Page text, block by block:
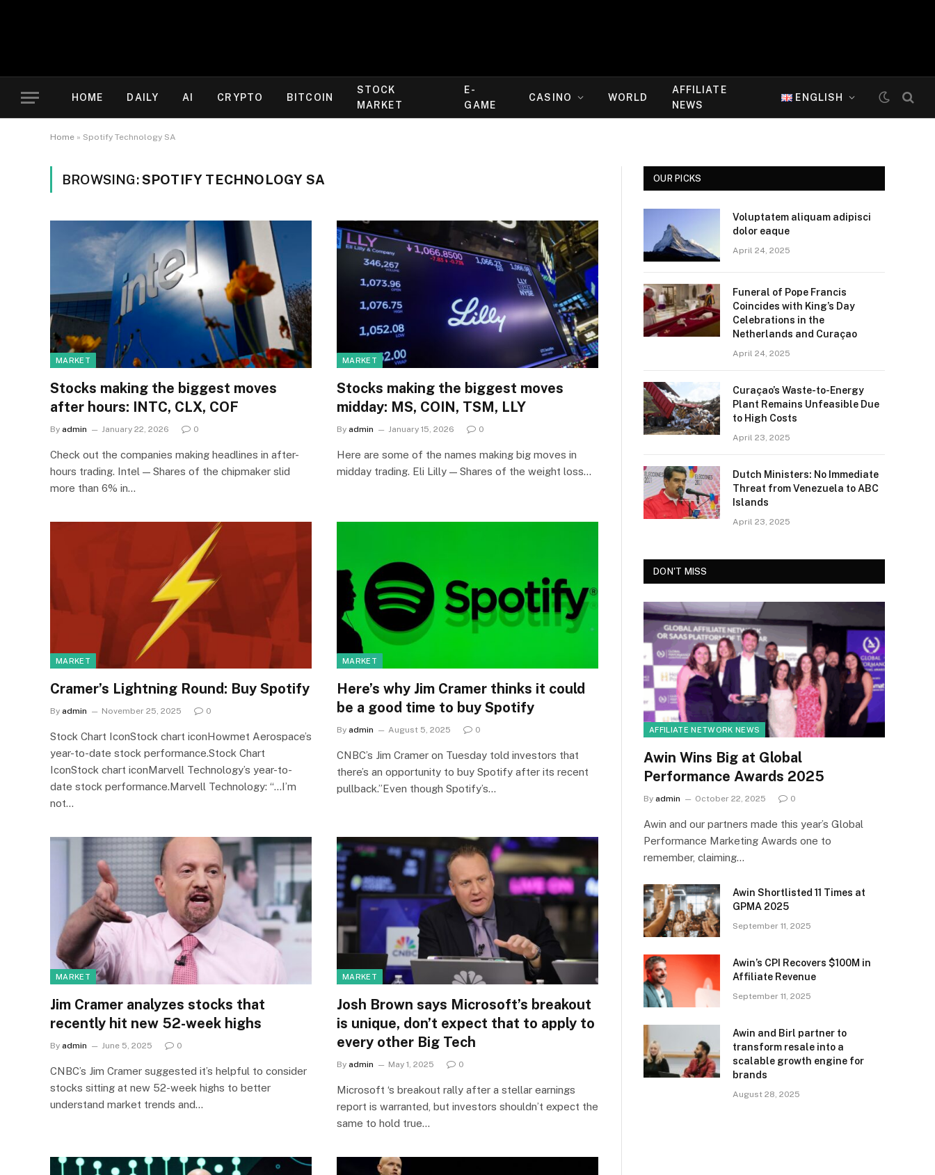
HOME DAILY AI CRYPTO BITCOIN
STOCK
MARKET
E-
GAME
CASINO WORLD
AFFILIATE
NEWS
ENGLISH
Home » Spotify Technology SA
BROWSING:SPOTIFY TECHNOLOGY SA
MARKET
Stocks making the biggest moves
after hours: INTC, CLX, COF
By admin January 22, 2026 0
Check out the companies making headlines in after-
hours trading. Intel — Shares of the chipmaker slid
more than 6% in…
MARKET
Stocks making the biggest moves
midday: MS, COIN, TSM, LLY
By admin January 15, 2026 0
Here are some of the names making big moves in
midday trading. Eli Lilly — Shares of the weight loss…
MARKET
Cramer’s Lightning Round: Buy Spotify
By admin November 25, 2025 0
Stock Chart IconStock chart iconHowmet Aerospace’s
year-to-date stock performance.Stock Chart
IconStock chart iconMarvell Technology’s year-to-
date stock performance.Marvell Technology: “…I’m
not…
MARKET
Here’s why Jim Cramer thinks it could
be a good time to buy Spotify
By admin August 5, 2025 0
CNBC’s Jim Cramer on Tuesday told investors that
there’s an opportunity to buy Spotify after its recent
pullback.”Even though Spotify’s…
MARKET
Jim Cramer analyzes stocks that
recently hit new 52-week highs
By admin June 5, 2025 0
CNBC’s Jim Cramer suggested it’s helpful to consider
stocks sitting at new 52-week highs to better
understand market trends and…
MARKET
Josh Brown says Microsoft’s breakout
is unique, don’t expect that to apply to
every other Big Tech
By admin May 1, 2025 0
Microsoft ‘s breakout rally after a stellar earnings
report is warranted, but investors shouldn’t expect the
same to hold true…
OUR PICKS
Voluptatem aliquam adipisci
dolor eaque
April 24, 2025
Funeral of Pope Francis
Coincides with King’s Day
Celebrations in the
Netherlands and Curaçao
April 24, 2025
Curaçao’s Waste-to-Energy
Plant Remains Unfeasible Due
to High Costs
April 23, 2025
Dutch Ministers: No Immediate
Threat from Venezuela to ABC
Islands
April 23, 2025
DON'T MISS
AFFILIATE NETWORK NEWS
Awin Wins Big at Global
Performance Awards 2025
By admin October 22, 2025 0
Awin and our partners made this year’s Global
Performance Marketing Awards one to
remember, claiming…
Awin Shortlisted 11 Times at
GPMA 2025
September 11, 2025
Awin’s CPI Recovers $100M in
Affiliate Revenue
September 11, 2025
Awin and Birl partner to
transform resale into a
scalable growth engine for
brands
August 28, 2025